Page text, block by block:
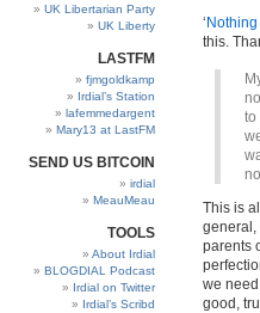
‘
this.
to
This is
general,
parents
we
good,
UK Libertarian Party
UK Liberty
LASTFM
fjmgoldkamp
Irdial’s Station
lafemmedargent
Mary13 at LastFM
SEND US BITCOIN
irdial
MeauMeau
TOOLS
About Irdial
BLOGDIAL Podcast
Irdial on Twitter
Irdial’s Scribd